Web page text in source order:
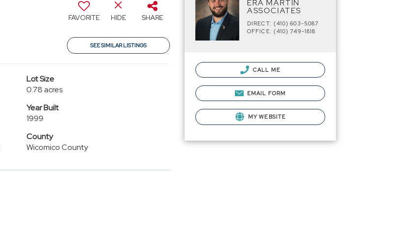
FAVORITE HIDE SHARE
SEE SIMILAR LISTINGS
Lot Size
0.78 acres
Year Built
1999
County
Wicomico County
ERA MARTIN
ASSOCIATES
DIRECT: (410) 603-5087
OFFICE: (410) 749-1818
CALL ME
EMAIL FORM
MY WEBSITE